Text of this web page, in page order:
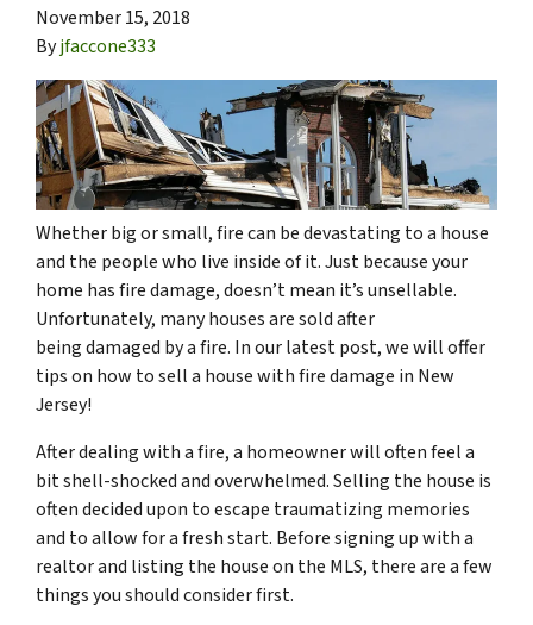
November 15, 2018
Byjfaccone333
Whether big or small, fire can be devastating to a house
and the people who live inside of it. Just because your
home has fire damage, doesn’t mean it’s unsellable.
Unfortunately, many houses are sold after
being damaged by a fire. In our latest post, we will offer
tips on how to sell a house with fire damage in New
Jersey!
After dealing with a fire, a homeowner will often feel a
bit shell-shocked and overwhelmed. Selling the house is
often decided upon to escape traumatizing memories
and to allow for a fresh start. Before signing up with a
realtor and listing the house on the MLS, there are a few
things you should consider first.